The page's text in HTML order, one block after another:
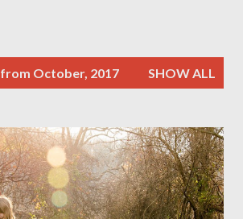
October, 2017 SHOW ALL